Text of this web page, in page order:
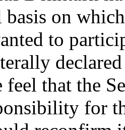
on
to
feel that the
for